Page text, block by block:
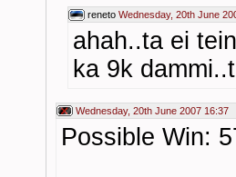
reneto Wednesday, 20th June
ahah..ta ei
ka 9k
Wednesday, 20th June 2007 16:37
Possible Win: